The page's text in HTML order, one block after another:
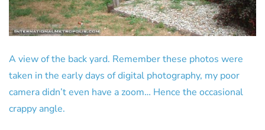
A view of the back yard. Remember these photos were
taken in the early days of digital photography, my poor
camera didn’t even have a zoom… Hence the occasional
crappy angle.